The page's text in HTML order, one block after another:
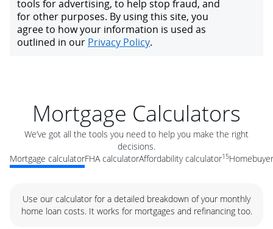
Mortgage Calculators
We’ve got all the tools you need to help you make the right
decisions.
Mortgage calculatorFHA calculatorAffordability calculator15
Use our calculator for a detailed breakdown of your monthly
home loan costs. It works for mortgages and refinancing too.